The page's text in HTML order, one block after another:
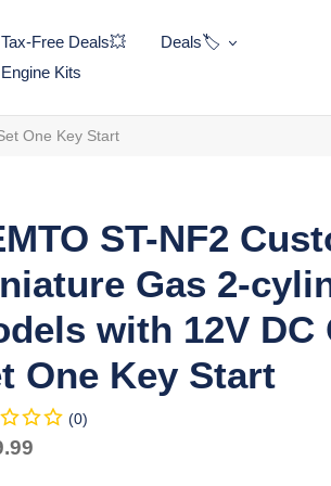
Free Deals💥
Deals🏷️
Kits
One Key Start
ST-NF2
Gas 2-
with 12V DC
One Key Start
(0)